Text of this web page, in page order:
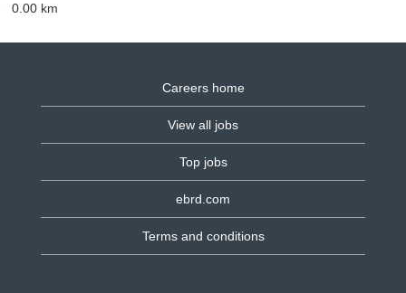
0.00 km
Careers home
View all jobs
Top jobs
ebrd.com
Terms and conditions